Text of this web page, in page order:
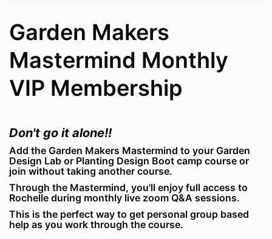
Garden Makers
Mastermind Monthly
VIP Membership
Don't go it alone!!
Add the Garden Makers Mastermind to your Garden
Design Lab or Planting Design Boot camp course or
join without taking another course.
Through the Mastermind, you'll enjoy full access to
Rochelle during monthly live zoom Q&A sessions.
This is the perfect way to get personal group based
help as you work through the course.